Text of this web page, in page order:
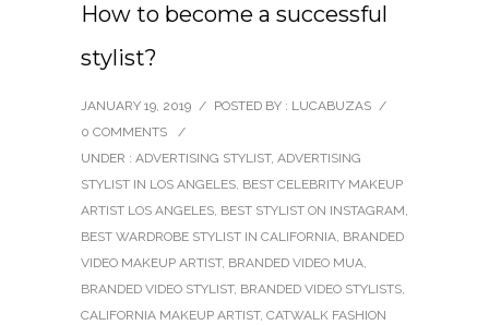
How to become a successful
stylist?
JANUARY 19, 2019 / POSTED BY : LUCABUZAS /
0 COMMENTS
/
UNDER : ADVERTISING STYLIST, ADVERTISING
STYLIST IN LOS ANGELES, BEST CELEBRITY MAKEUP
ARTIST LOS ANGELES, BEST STYLIST ON INSTAGRAM,
BEST WARDROBE STYLIST IN CALIFORNIA, BRANDED
VIDEO MAKEUP ARTIST, BRANDED VIDEO MUA,
BRANDED VIDEO STYLIST, BRANDED VIDEO STYLISTS,
CALIFORNIA MAKEUP ARTIST, CATWALK FASHION